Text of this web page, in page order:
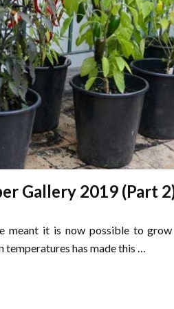
Gallery 2019 (Part
meant it is now possible to
temperatures has made this …